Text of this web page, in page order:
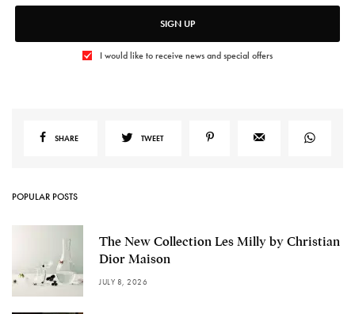
SIGN UP
I would like to receive news and special offers
SHARE TWEET
POPULAR POSTS
The New Collection Les Milly by Christian
Dior Maison
JULY 8, 2026